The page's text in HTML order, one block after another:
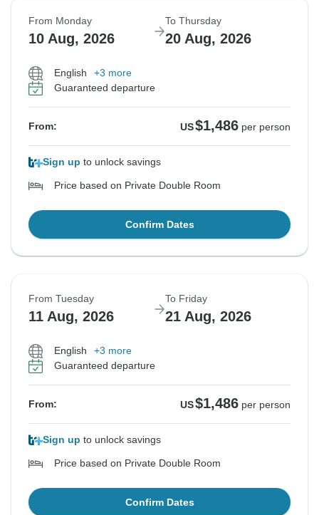
From Monday
10 Aug, 2026
To Thursday
20 Aug, 2026
English
+3 more
Guaranteed departure
From: US$1,486 per person
Sign up to unlock savings
Price based on Private Double Room
Confirm Dates
From Tuesday
11 Aug, 2026
To Friday
21 Aug, 2026
English
+3 more
Guaranteed departure
From: US$1,486 per person
Sign up to unlock savings
Price based on Private Double Room
Confirm Dates